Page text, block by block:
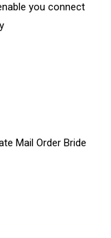
you connect
Mail Order Bride